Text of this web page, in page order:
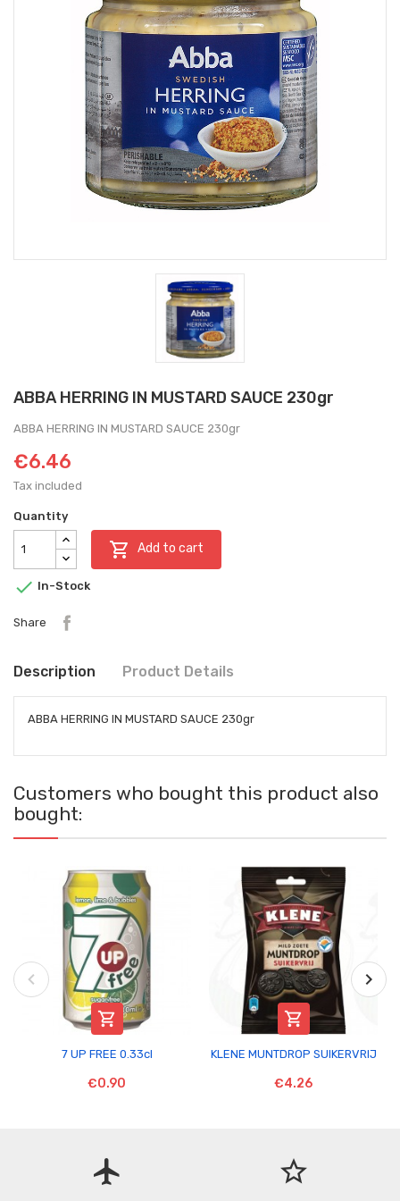
ABBA HERRING IN MUSTARD SAUCE 230gr
ABBA HERRING IN MUSTARD SAUCE 230gr
€6.46
Tax included
Quantity
 Add to cart
 In-Stock
Share
Description Product Details
ABBA HERRING IN MUSTARD SAUCE 230gr
Customers who bought this product also
bought:

7 UP FREE 0.33cl
€0.90

KLENE MUNTDROP SUIKERVRIJ
€4.26
flight star_border